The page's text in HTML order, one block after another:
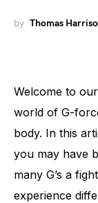
by Thomas
Welcome to
world of G-
body. In this
you may have
many G’s a
experience